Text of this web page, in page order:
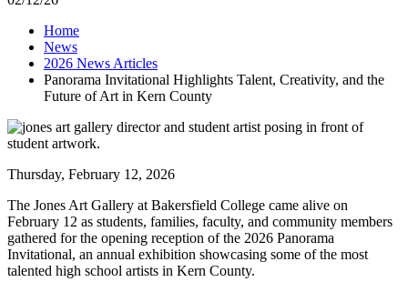
Home
News
2026 News Articles
Panorama Invitational Highlights Talent, Creativity, and the
Future of Art in Kern County
Thursday, February 12, 2026
The Jones Art Gallery at Bakersfield College came alive on
February 12 as students, families, faculty, and community members
gathered for the opening reception of the 2026 Panorama
Invitational, an annual exhibition showcasing some of the most
talented high school artists in Kern County.